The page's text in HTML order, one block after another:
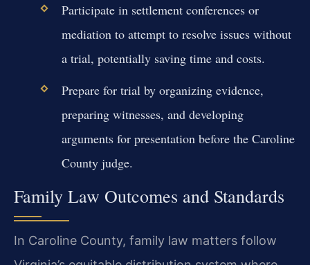
Participate in settlement conferences or
mediation to attempt to resolve issues without
a trial, potentially saving time and costs.
Prepare for trial by organizing evidence,
preparing witnesses, and developing
arguments for presentation before the Caroline
County judge.
Family Law Outcomes and Standards
In Caroline County, family law matters follow